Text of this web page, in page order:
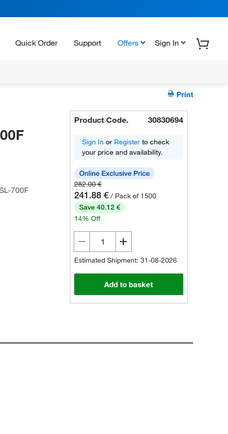
Quick Order Support Offers Sign In
Print
700F
Product Code. 30830694
Sign In or Register to check
your price and availability.
282.00 €
241.88 € / Pack of 1500
Save 40.12 €
14% Off
Estimated Shipment: 31-08-2026
Add to basket